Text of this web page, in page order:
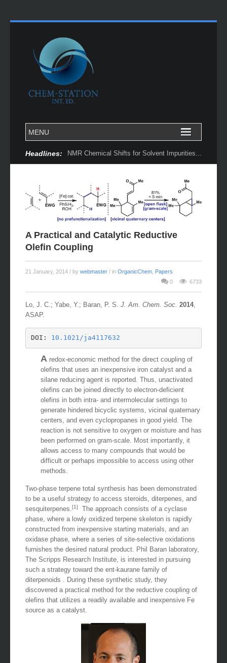
Headlines: NMR Chemical Shifts for Solvent Impurities...
A Practical and Catalytic Reductive
Olefin Coupling
21 January, 2014 / by webmaster / in OrganicChem Papers
0
6733
Lo, J. C.; Yabe, Y.; Baran, P. S. J. Am. Chem. Soc. 2014,
ASAP.
DOI: 10.1021/ja4117632
A redox-economic method for the direct coupling of
olefins that uses an inexpensive iron catalyst and a
silane reducing agent is reported. Thus, unactivated
olefins can be joined directly to electron-deficient
olefins in both intra- and intermolecular settings to
generate hindered bicyclic systems, vicinal quaternary
centers, and even cyclopropanes in good yield. The
reaction is not sensitive to oxygen or moisture and has
been performed on gram-scale. Most importantly, it
allows access to many compounds that would be
difficult or perhaps impossible to access using other
methods.
Two-phase terpene total synthesis has been demonstrated
to be a useful strategy to access steroids, diterpenes, and
sesquiterpenes. [1]
The approach consists of a cyclase
phase, where a lowly oxidized terpene skeleton is rapidly
constructed from inexpensive starting materials, and an
oxidase phase, where a series of site-selective oxidations
furnishes the desired natural product. Phil Baran laboratory,
The Scripps Research Institute, is interested in pursuing
such a strategy toward the ent-kaurane family of
diterpenoids . During these synthetic study, they
discovered a practical method for the reductive coupling of
olefins that utilizes a readily available and inexpensive Fe
source as a catalyst.